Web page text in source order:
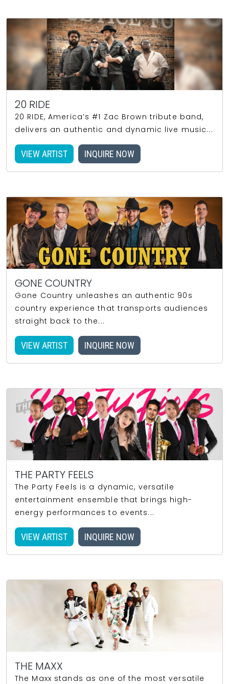
20 RIDE
20 RIDE, America’s #1 Zac Brown tribute band,
delivers an authentic and dynamic live music...
VIEW ARTIST INQUIRE NOW
GONE COUNTRY
Gone Country unleashes an authentic 90s
country experience that transports audiences
straight back to the...
VIEW ARTIST INQUIRE NOW
THE PARTY FEELS
The Party Feels is a dynamic, versatile
entertainment ensemble that brings high-
energy performances to events...
VIEW ARTIST INQUIRE NOW
THE MAXX
The Maxx stands as one of the most versatile